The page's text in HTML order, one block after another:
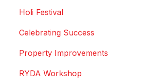
Holi Festival
Celebrating Success
Property Improvements
RYDA Workshop